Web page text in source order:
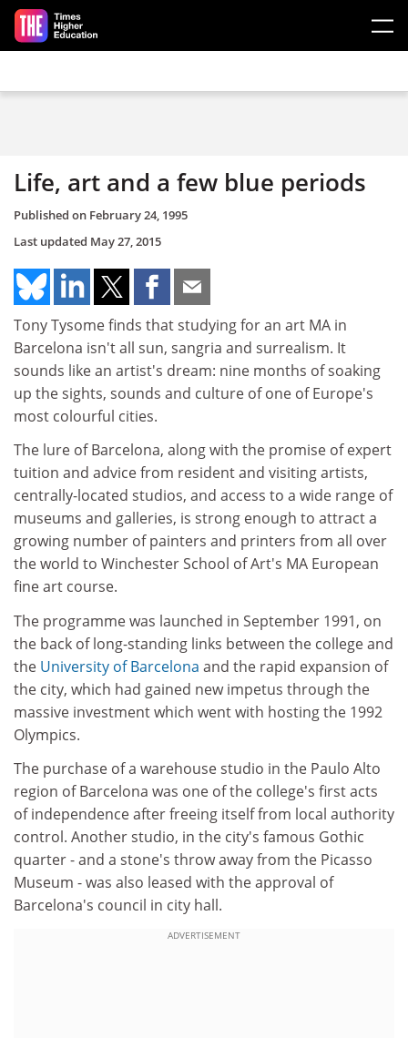
Skip to main content
Life, art and a few blue periods
Published on February 24, 1995
Last updated May 27, 2015
Tony Tysome finds that studying for an art MA in
Barcelona isn't all sun, sangria and surrealism. It
sounds like an artist's dream: nine months of soaking
up the sights, sounds and culture of one of Europe's
most colourful cities.
The lure of Barcelona, along with the promise of expert
tuition and advice from resident and visiting artists,
centrally-located studios, and access to a wide range of
museums and galleries, is strong enough to attract a
growing number of painters and printers from all over
the world to Winchester School of Art's MA European
fine art course.
The programme was launched in September 1991, on
the back of long-standing links between the college and
the University of Barcelona and the rapid expansion of
the city, which had gained new impetus through the
massive investment which went with hosting the 1992
Olympics.
The purchase of a warehouse studio in the Paulo Alto
region of Barcelona was one of the college's first acts
of independence after freeing itself from local authority
control. Another studio, in the city's famous Gothic
quarter - and a stone's throw away from the Picasso
Museum - was also leased with the approval of
Barcelona's council in city hall.
ADVERTISEMENT